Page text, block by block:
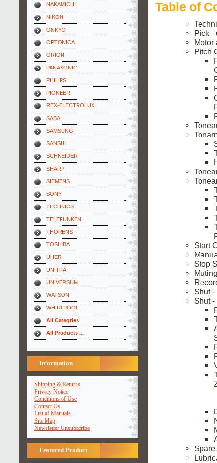
NAKAMICHI
NIKON
ONKYO
OPTONICA
ORION
PANASONIC
PHILIPS
PIONEER
REX-ELECTROLUX
SABA
SAMSUNG
SANSUI
SCHNEIDER
SHARP
SIEMENS
SONY
TECHNICS
TELEFUNKEN
THORENS
TOSHIBA
UHER
UNITRA
UNIVERSUM
WATSON
WHIRLPOOL
All Categries
All Products ...
Information
Shipping & Returns
Privacy Notice
Conditions of Use
Contact Us
List of Manuals
Site Map
Newsletter Unsubscribe
Featured Product
Table of
Pick -
Motor
Pitch
Start
Stop
Shut -
Shut -